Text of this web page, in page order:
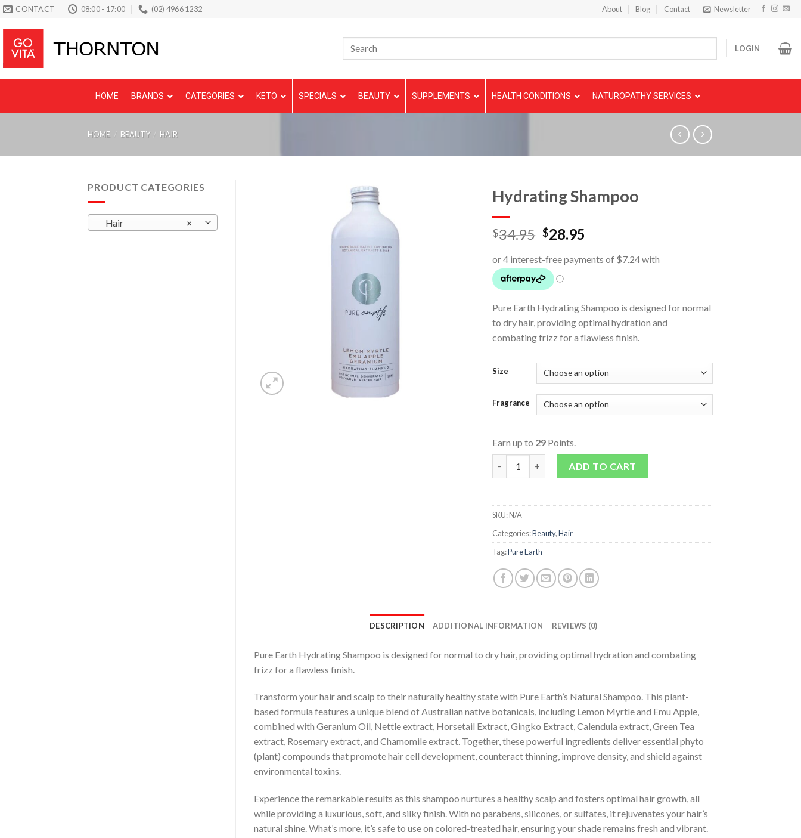
Skip
content
CONTACT 08:00 - 17:00 (02) 4966 1232 About Blog Contact Newsletter
LOGIN
HOME BRANDS CATEGORIES KETO SPECIALS BEAUTY SUPPLEMENTS HEALTH CONDITIONS NATUROPATHY SERVICES
HOME / BEAUTY / HAIR
PRODUCT CATEGORIES
×
Hair
Hydrating Shampoo
$34.95 $28.95
Pure Earth Hydrating Shampoo is designed for normal
to dry hair, providing optimal hydration and
combating frizz for a flawless finish.
Size
Fragrance
Earn up to 29 Points.
Hydrating Shampoo quantity
ADD TO CART
SKU:N/A
Categories:Beauty,Hair
Tag:Pure Earth
DESCRIPTION ADDITIONAL INFORMATION REVIEWS (0)
Pure Earth Hydrating Shampoo is designed for normal to dry hair, providing optimal hydration and combating
frizz for a flawless finish.
Transform your hair and scalp to their naturally healthy state with Pure Earth’s Natural Shampoo. This plant-
based formula features a unique blend of Australian native botanicals, including Lemon Myrtle and Emu Apple,
combined with Geranium Oil, Nettle extract, Horsetail Extract, Gingko Extract, Calendula extract, Green Tea
extract, Rosemary extract, and Chamomile extract. Together, these powerful ingredients deliver essential phyto
(plant) compounds that promote hair cell development, counteract thinning, improve density, and shield against
environmental toxins.
Experience the remarkable results as this shampoo nurtures a healthy scalp and fosters optimal hair growth, all
while providing a luxurious, soft, and silky finish. With no parabens, silicones, or sulfates, it rejuvenates your hair’s
natural shine. What’s more, it’s safe to use on colored-treated hair, ensuring your shade remains fresh and vibrant.